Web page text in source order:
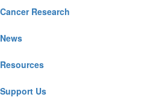
Cancer Research
News
Resources
Support Us